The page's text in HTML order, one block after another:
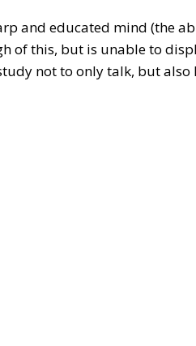
and educated mind (the
of this, but is unable to
not to only talk, but also